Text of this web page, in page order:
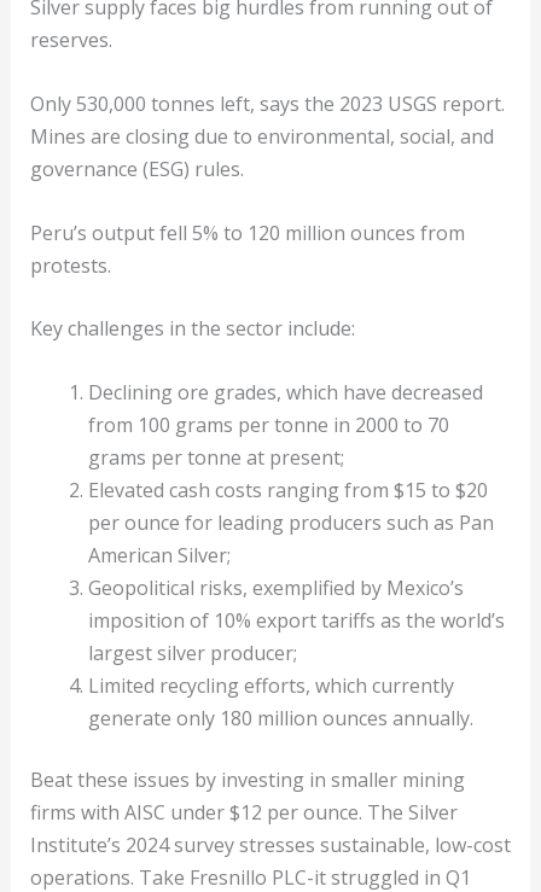
Silver supply faces big hurdles from running out of
reserves.
Only 530,000 tonnes left, says the 2023 USGS report.
Mines are closing due to environmental, social, and
governance (ESG) rules.
Peru’s output fell 5% to 120 million ounces from
protests.
Key challenges in the sector include:
Declining ore grades, which have decreased
from 100 grams per tonne in 2000 to 70
grams per tonne at present;
Elevated cash costs ranging from $15 to $20
per ounce for leading producers such as Pan
American Silver;
Geopolitical risks, exemplified by Mexico’s
imposition of 10% export tariffs as the world’s
largest silver producer;
Limited recycling efforts, which currently
generate only 180 million ounces annually.
Beat these issues by investing in smaller mining
firms with AISC under $12 per ounce. The Silver
Institute’s 2024 survey stresses sustainable, low-cost
operations. Take Fresnillo PLC-it struggled in Q1